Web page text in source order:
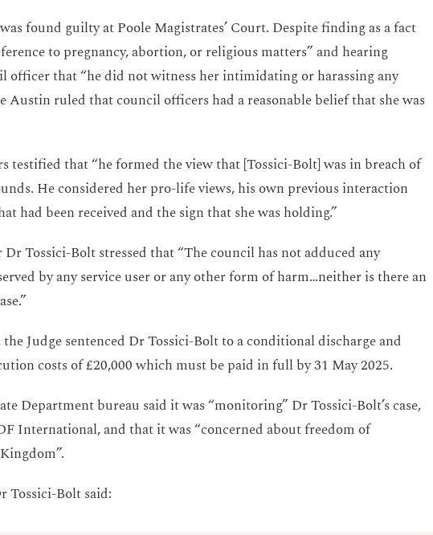
found guilty at Poole Magistrates’ Court. Despite finding as a fact
to pregnancy, abortion, or religious matters” and hearing
officer that “he did not witness her intimidating or harassing any
Austin ruled that council officers had a reasonable belief that she was
testified that “he formed the view that [Tossici-Bolt] was in breach of
He considered her pro-life views, his own previous interaction
had been received and the sign that she was holding.”
Tossici-Bolt stressed that “The council has not adduced any
by any service user or any other form of harm…neither is there an
Judge sentenced Dr Tossici-Bolt to a conditional discharge and
costs of £20,000 which must be paid in full by 31 May 2025.
Department bureau said it was “monitoring” Dr Tossici-Bolt’s case,
International, and that it was “concerned about freedom of
Tossici-Bolt said: